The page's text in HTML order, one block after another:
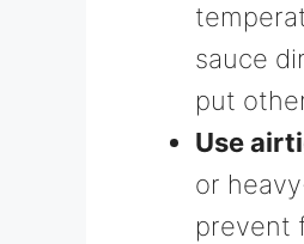
sauce
put
Use
or
prevent